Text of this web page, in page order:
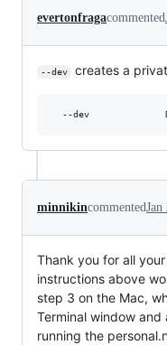
evertonfragacommented
--dev creates a
minnikincommentedJan
Thank you for all
instructions above
step 3 on the Mac,
Terminal window
running the